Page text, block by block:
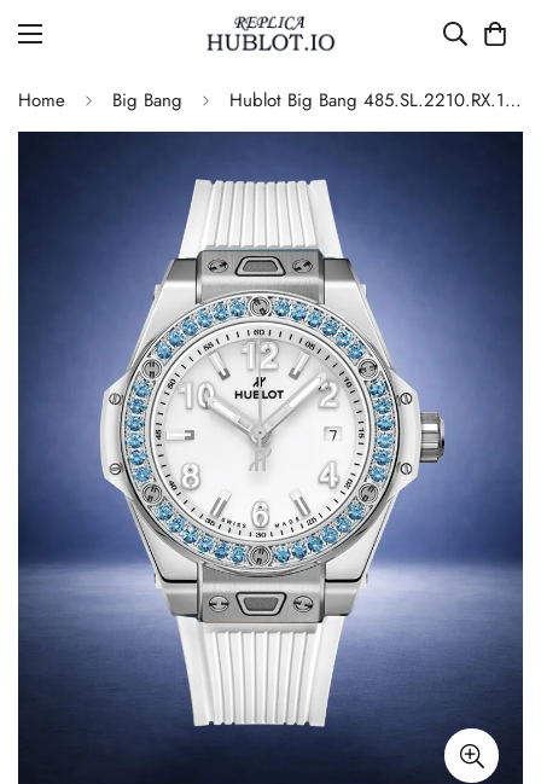
Home Big Bang Hublot Big Bang 485.SL.2210.RX.1207 Blue Gem Replica Watch 33mm White Edition